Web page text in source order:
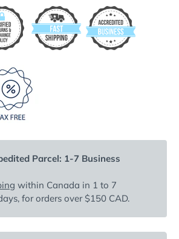
Parcel: 1-7 Business
within Canada in 1 to 7
for orders over $150 CAD.